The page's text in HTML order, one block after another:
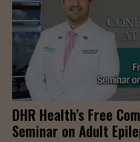
DHR Health’s Free
Seminar on Adult